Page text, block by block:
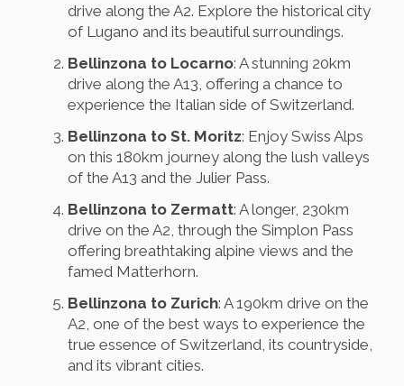
drive along the A2. Explore the historical city
of Lugano and its beautiful surroundings.
Bellinzona to Locarno: A stunning 20km
drive along the A13, offering a chance to
experience the Italian side of Switzerland.
Bellinzona to St. Moritz: Enjoy Swiss Alps
on this 180km journey along the lush valleys
of the A13 and the Julier Pass.
Bellinzona to Zermatt: A longer, 230km
drive on the A2, through the Simplon Pass
offering breathtaking alpine views and the
famed Matterhorn.
Bellinzona to Zurich: A 190km drive on the
A2, one of the best ways to experience the
true essence of Switzerland, its countryside,
and its vibrant cities.